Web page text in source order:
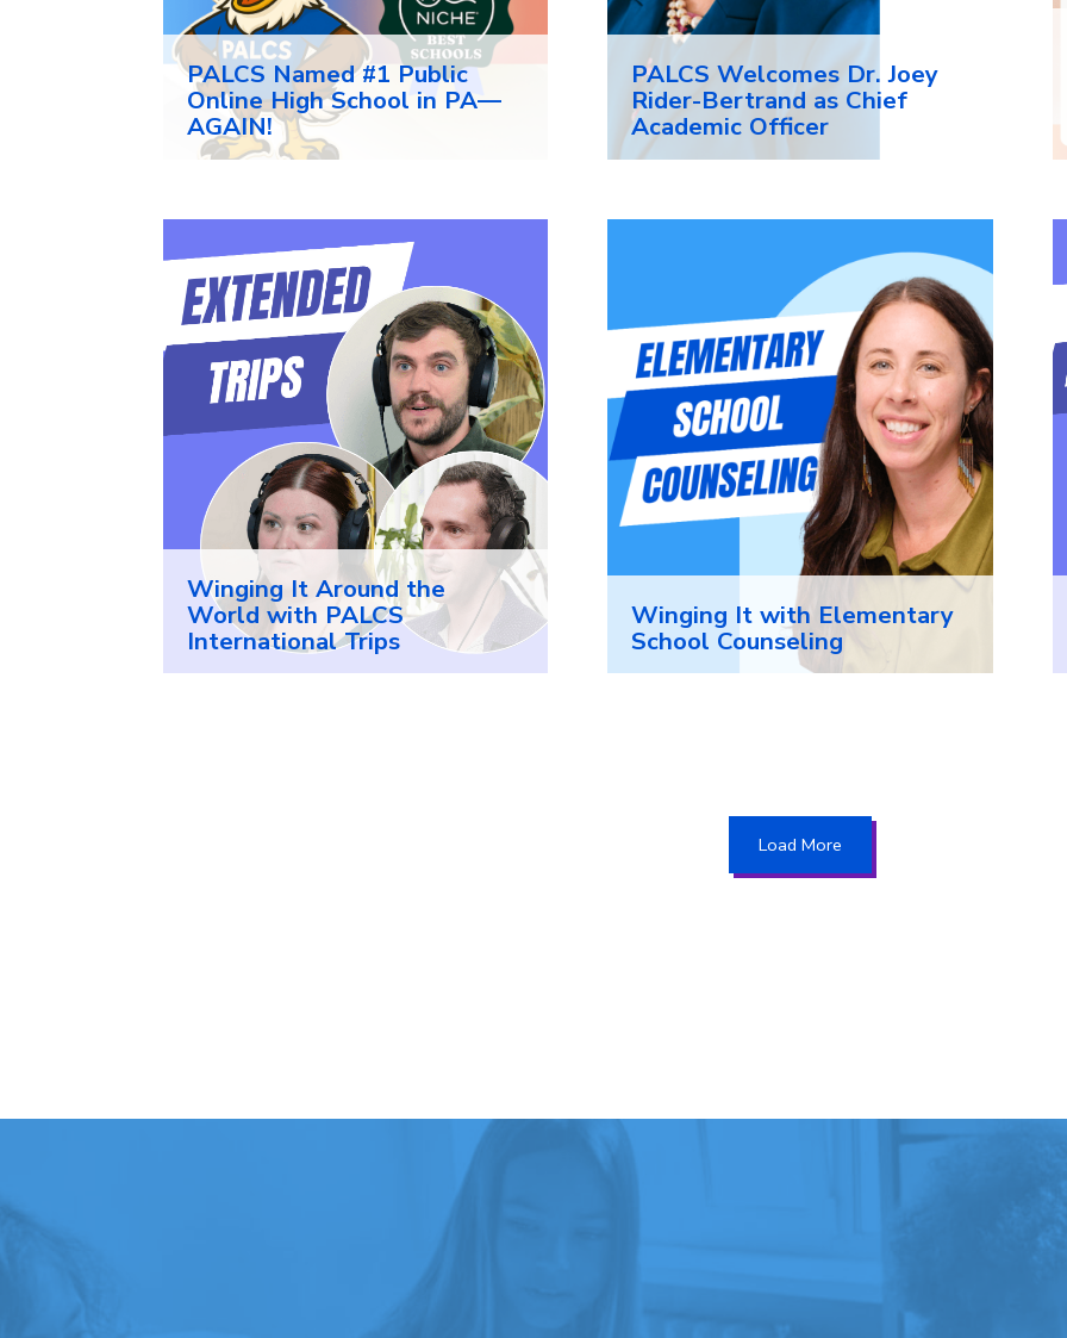
PALCS Named #1 Public
Online High School in PA—
AGAIN!
PALCS Welcomes Dr. Joey
Rider-Bertrand as Chief
Academic Officer
Winging It Around the
World with PALCS
International Trips
Winging It with Elementary
School Counseling
Load More